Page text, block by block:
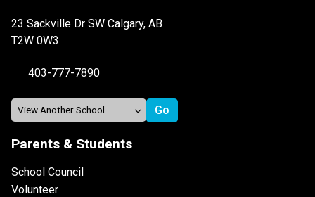
23 Sackville Dr SW Calgary, AB
T2W 0W3
403-777-7890
Parents & Students
School Council
Volunteer